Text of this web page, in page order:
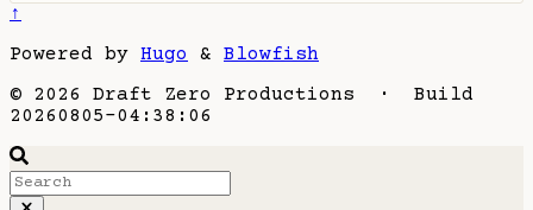
↑
Powered by Hugo & Blowfish
© 2026 Draft Zero Productions · Build
20260805-04:38:06